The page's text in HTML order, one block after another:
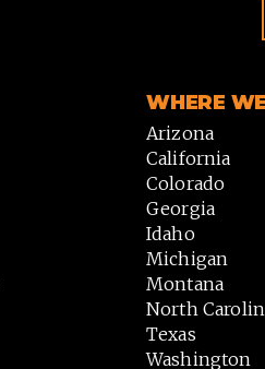
WHERE
Arizona
California
Colorado
Georgia
Idaho
Michigan
Montana
North
Texas
Washington